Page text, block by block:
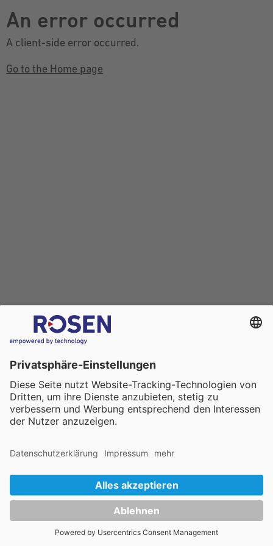
An error occurred
A client-side error occurred.
Go to the Home page